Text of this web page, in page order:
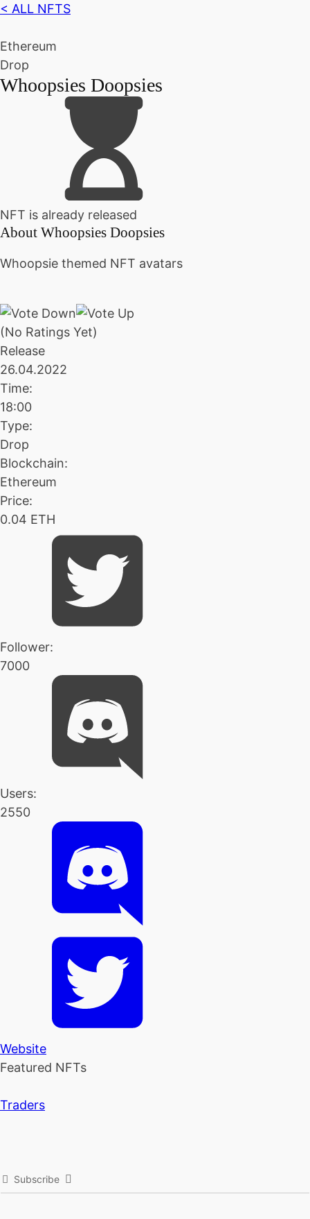
< ALL NFTS
Ethereum
Drop
Whoopsies Doopsies
NFT is already released
About Whoopsies Doopsies
Whoopsie themed NFT avatars
(No Ratings Yet)
Release
26.04.2022
Time:
18:00
Type:
Drop
Blockchain:
Ethereum
Price:
0.04 ETH
Follower:
7000
Users:
2550
Website
Featured NFTs
Traders
Subscribe